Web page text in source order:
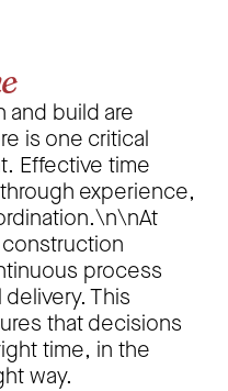
and build are
is one critical
Effective time
experience,
construction
process
This
that decisions
time, in the
way.